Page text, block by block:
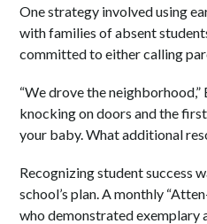
One strategy involved using
with families of absent
committed to either calling
“We drove the
knocking on doors and the first
your baby. What additional
Recognizing student success
school’s plan. A monthly
who demonstrated exemplary